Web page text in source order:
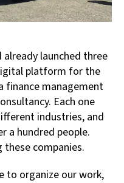
already launched three
platform for the
finance management
Each one
industries, and
a hundred people.
these companies.
to organize our work,